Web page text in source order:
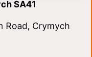
SA41
Road, Crymych